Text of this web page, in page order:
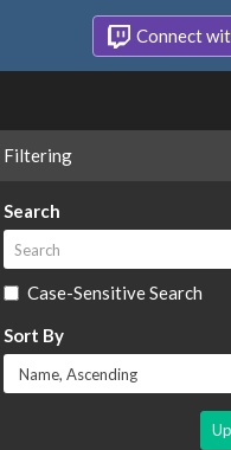
Connect
Filtering
Search
Case-Sensitive Search
Sort By